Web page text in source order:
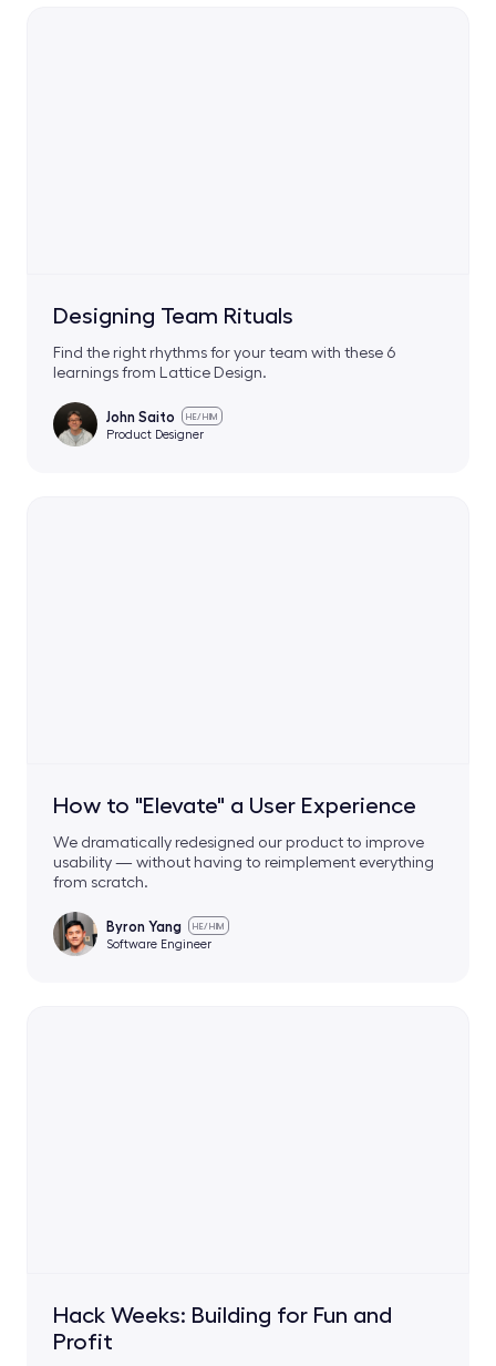
Designing Team Rituals
Find the right rhythms for your team with these 6
learnings from Lattice Design.
John Saito HE/HIM
Product Designer
How to "Elevate" a User Experience
We dramatically redesigned our product to improve
usability — without having to reimplement everything
from scratch.
Byron Yang HE/HIM
Software Engineer
Hack Weeks: Building for Fun and
Profit